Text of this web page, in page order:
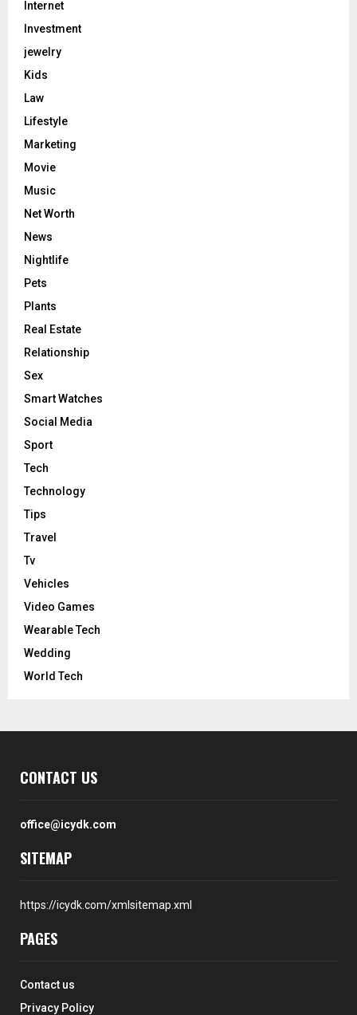
Internet
Investment
jewelry
Kids
Law
Lifestyle
Marketing
Movie
Music
Net Worth
News
Nightlife
Pets
Plants
Real Estate
Relationship
Sex
Smart Watches
Social Media
Sport
Tech
Technology
Tips
Travel
Tv
Vehicles
Video Games
Wearable Tech
Wedding
World Tech
CONTACT US
office@icydk.com
SITEMAP
https://icydk.com/xmlsitemap.xml
PAGES
Contact us
Privacy Policy